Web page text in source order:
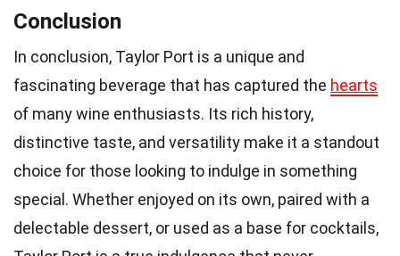
Conclusion
In conclusion, Taylor Port is a unique and
fascinating beverage that has captured the hearts
of many wine enthusiasts. Its rich history,
distinctive taste, and versatility make it a standout
choice for those looking to indulge in something
special. Whether enjoyed on its own, paired with a
delectable dessert, or used as a base for cocktails,